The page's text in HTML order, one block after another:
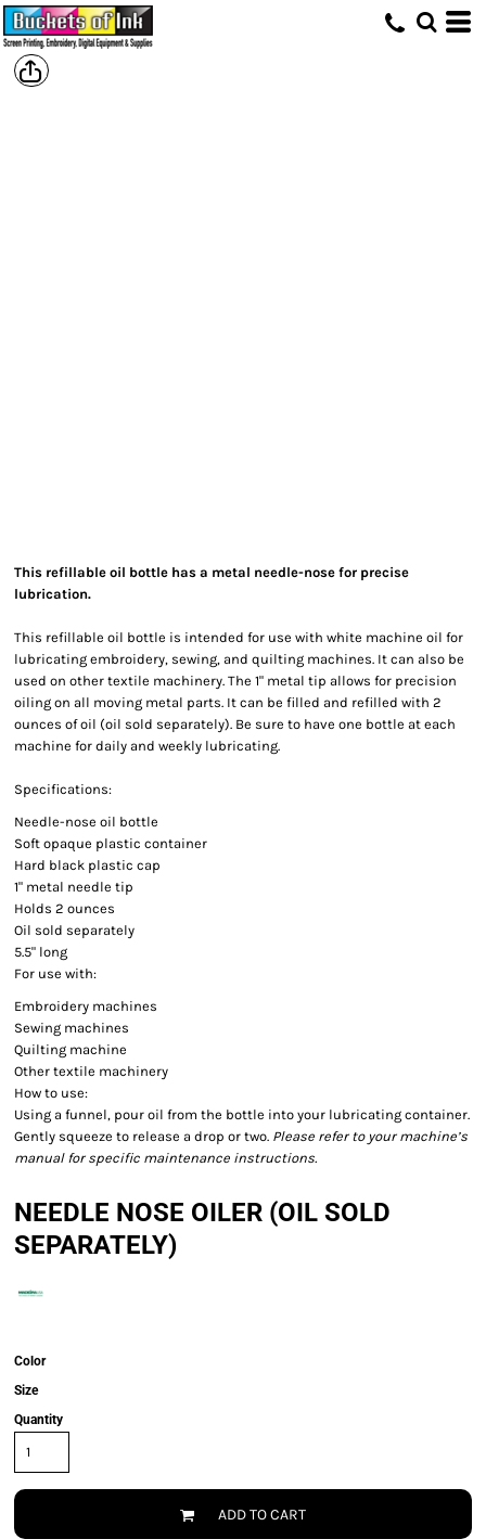
This refillable oil bottle has a metal needle-nose for precise
lubrication.
This refillable oil bottle is intended for use with white machine oil for
lubricating embroidery, sewing, and quilting machines. It can also be
used on other textile machinery. The 1" metal tip allows for precision
oiling on all moving metal parts. It can be filled and refilled with 2
ounces of oil (oil sold separately). Be sure to have one bottle at each
machine for daily and weekly lubricating.
Specifications:
Needle-nose oil bottle
Soft opaque plastic container
Hard black plastic cap
1" metal needle tip
Holds 2 ounces
Oil sold separately
5.5" long
For use with:
Embroidery machines
Sewing machines
Quilting machine
Other textile machinery
How to use:
Using a funnel, pour oil from the bottle into your lubricating container.
Gently squeeze to release a drop or two. Please refer to your machine’s
manual for specific maintenance instructions.
NEEDLE NOSE OILER (OIL SOLD
SEPARATELY)
Color
Size
Quantity
ADD TO CART